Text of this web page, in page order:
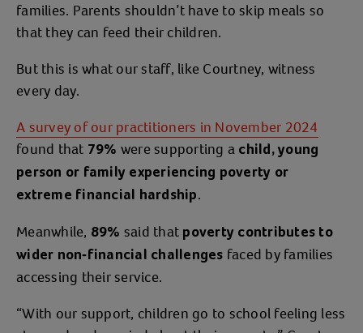
families. Parents shouldn’t have to skip meals so
that they can feed their children.
But this is what our staff, like Courtney, witness
every day.
A survey of our practitioners in November 2024
found that 79% were supporting a child, young
person or family experiencing poverty or
extreme financial hardship.
Meanwhile, 89% said that poverty contributes to
wider non-financial challenges faced by families
accessing their service.
“With our support, children go to school feeling less